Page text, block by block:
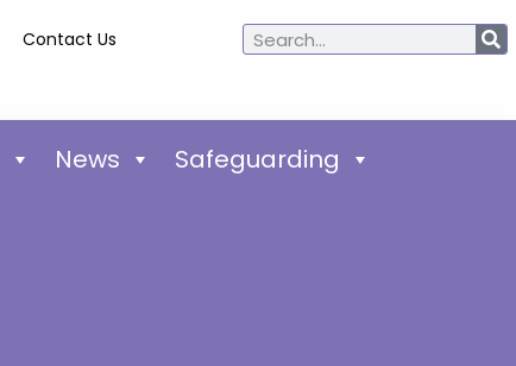
Contact Us
News Safeguarding